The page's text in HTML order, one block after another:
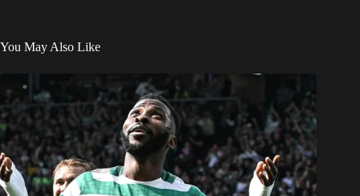
You May Also Like